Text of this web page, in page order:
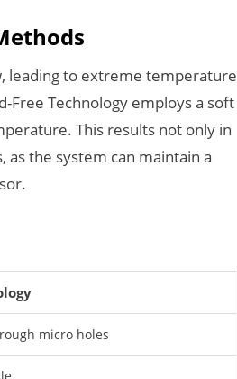
leading to extreme temperature
Technology employs a soft
This results not only in
as the system can maintain a
micro holes